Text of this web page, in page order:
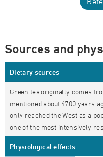
Sources and
Dietary sources
Green tea originally comes
mentioned about 4700 years
only reached the West as a
one of the most intensively
Physiological effects